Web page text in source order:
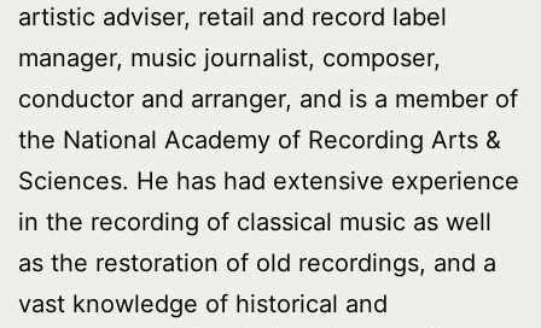
artistic adviser, retail and record label
manager, music journalist, composer,
conductor and arranger, and is a member of
the National Academy of Recording Arts &
Sciences. He has had extensive experience
in the recording of classical music as well
as the restoration of old recordings, and a
vast knowledge of historical and